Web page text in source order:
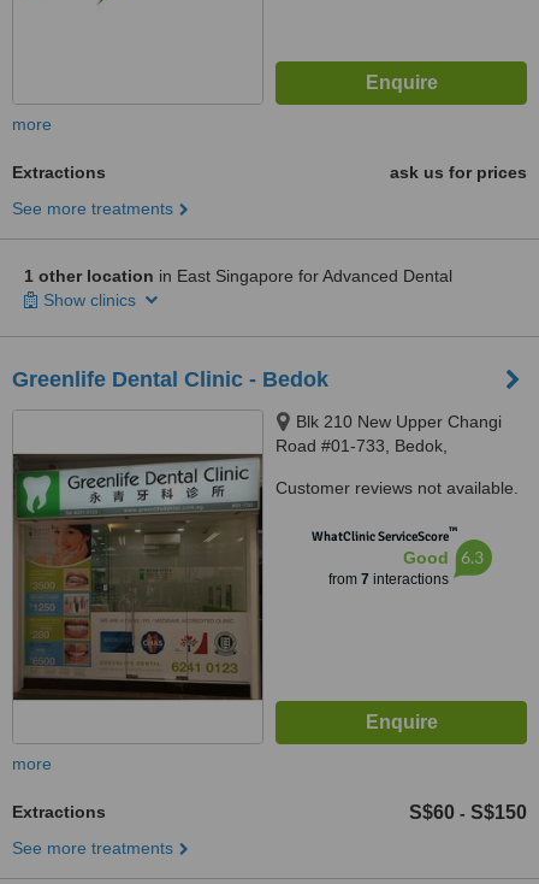
more
Extractions
ask us for prices
See more treatments
1 other location in East Singapore for Advanced Dental
Show clinics
Greenlife Dental Clinic - Bedok
Blk 210 New Upper Changi
Road #01-733, Bedok,
Customer reviews not available.
WhatClinic ServiceScore™
Good
from 7 interactions
6.3
more
Extractions S$60 - S$150
See more treatments